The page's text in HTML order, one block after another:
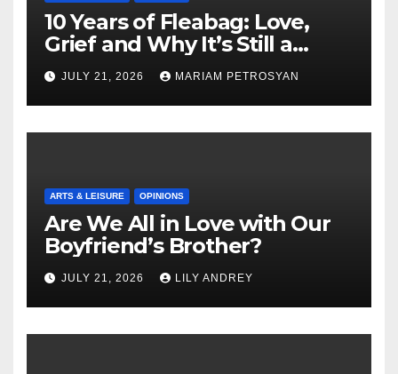
10 Years of Fleabag: Love,
Grief and Why It’s Still a
Masterful Feminist Piece
JULY 21, 2026 MARIAM PETROSYAN
ARTS & LEISURE OPINIONS
Are We All in Love with Our
Boyfriend’s Brother?
JULY 21, 2026 LILY ANDREY